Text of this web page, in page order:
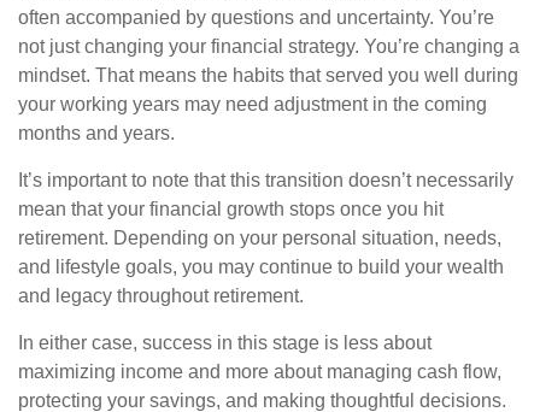
often accompanied by questions and uncertainty. You’re
not just changing your financial strategy. You’re changing a
mindset. That means the habits that served you well during
your working years may need adjustment in the coming
months and years.
It’s important to note that this transition doesn’t necessarily
mean that your financial growth stops once you hit
retirement. Depending on your personal situation, needs,
and lifestyle goals, you may continue to build your wealth
and legacy throughout retirement.
In either case, success in this stage is less about
maximizing income and more about managing cash flow,
protecting your savings, and making thoughtful decisions.